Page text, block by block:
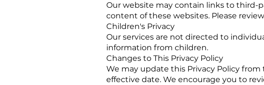
Our website may contain links to third-
content of these websites. Please
Children's Privacy
Our services are not directed to
information from children.
Changes to This Privacy Policy
We may update this Privacy Policy
effective date. We encourage you to